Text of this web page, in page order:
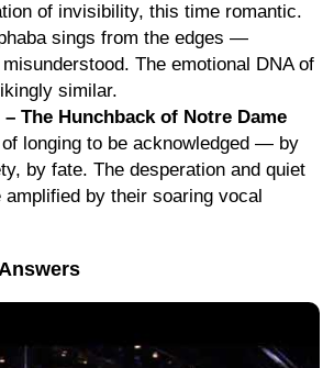
of invisibility, this time romantic.
sings from the edges —
The emotional DNA of
similar.
– The Hunchback of Notre Dame
longing to be acknowledged — by
by fate. The desperation and quiet
amplified by their soaring vocal